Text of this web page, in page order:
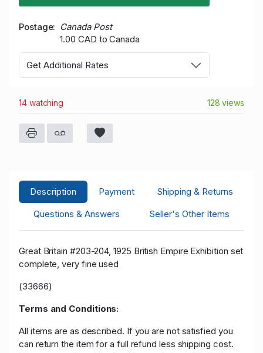
Postage
Canada Post
1.00 CAD to Canada
Get Additional Rates
14 watching 128 views
Description Payment
Shipping & Returns
Questions & Answers
Seller's Other Items
Great Britain #203-204, 1925 British Empire Exhibition set
complete, very fine used
(33666)
Terms and Conditions:
All items are as described. If you are not satisfied you
can return the item for a full refund less shipping cost.